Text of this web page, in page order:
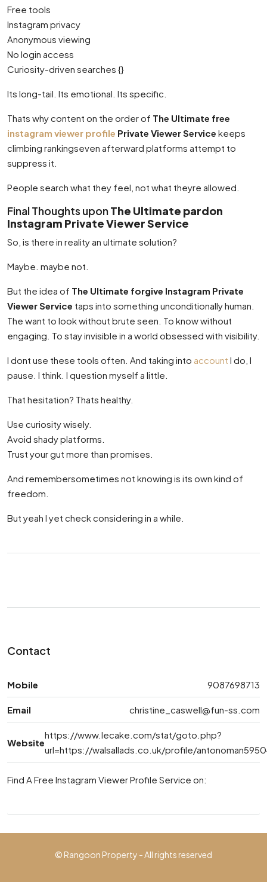
Free tools
Instagram privacy
Anonymous viewing
No login access
Curiosity-driven searches {}
Its long-tail. Its emotional. Its specific.
Thats why content on the order of The Ultimate free
instagram viewer profile Private Viewer Service keeps
climbing rankingseven afterward platforms attempt to
suppress it.
People search what they feel, not what theyre allowed.
Final Thoughts uponThe Ultimate pardon
Instagram Private Viewer Service
So, is there in reality an ultimate solution?
Maybe. maybe not.
But the idea of The Ultimate forgive Instagram Private
Viewer Service taps into something unconditionally human.
The want to look without brute seen. To know without
engaging. To stay invisible in a world obsessed with visibility.
I dont use these tools often. And taking into account I do, I
pause. I think. I question myself a little.
That hesitation? Thats healthy.
Use curiosity wisely.
Avoid shady platforms.
Trust your gut more than promises.
And remembersometimes not knowing is its own kind of
freedom.
But yeah I yet check considering in a while.
Contact
Mobile 9087698713
Email christine_caswell@fun-ss.com
Website
https://www.lecake.com/stat/goto.php?
url=https://walsallads.co.uk/profile/
Find A Free Instagram Viewer Profile Service on:
© Rangoon Property - All rights reserved